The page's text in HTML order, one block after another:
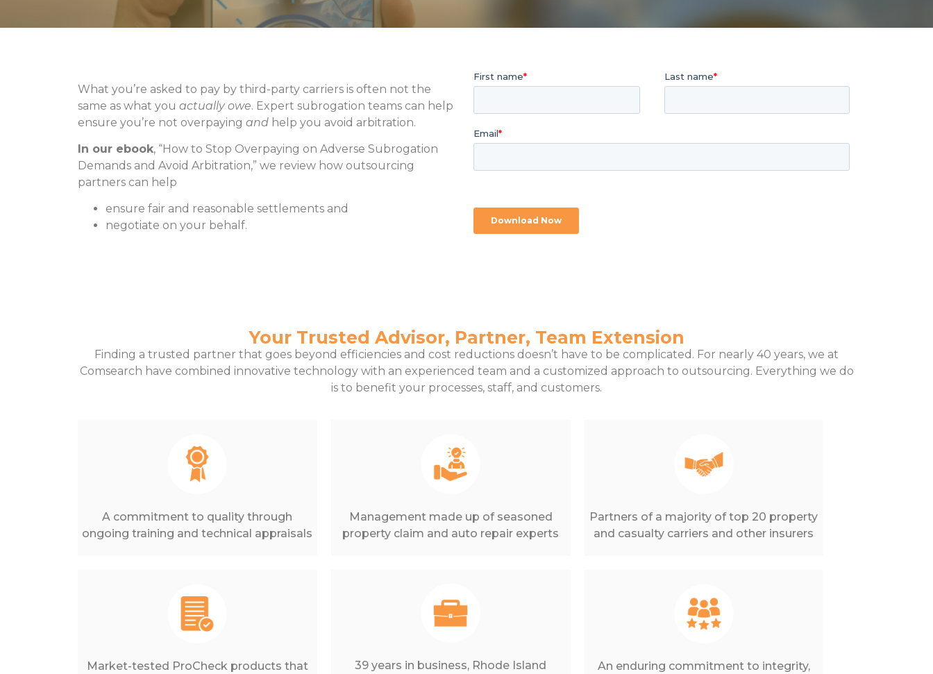
What you’re asked to pay by third-party carriers is often not the
same as what you actually owe. Expert subrogation teams can help
ensure you’re not overpaying and help you avoid arbitration.
In our ebook, “How to Stop Overpaying on Adverse Subrogation
Demands and Avoid Arbitration,” we review how outsourcing
partners can help
ensure fair and reasonable settlements and
negotiate on your behalf.
Your Trusted Advisor, Partner, Team Extension
Finding a trusted partner that goes beyond efficiencies and cost reductions doesn’t have to be complicated. For nearly 40 years, we at
Comsearch have combined innovative technology with an experienced team and a customized approach to outsourcing. Everything we do
is to benefit your processes, staff, and customers.
A commitment to quality through
ongoing training and technical appraisals
Management made up of seasoned
property claim and auto repair experts
Partners of a majority of top 20 property
and casualty carriers and other insurers
Market-tested ProCheck products that
39 years in business, Rhode Island
An enduring commitment to integrity,